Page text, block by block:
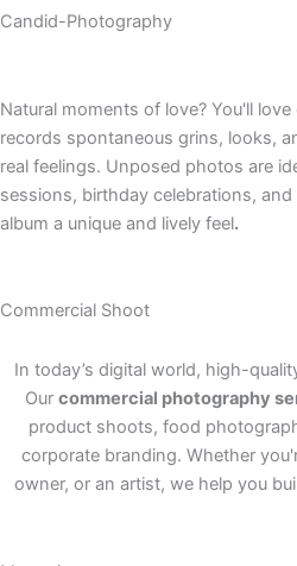
Candid-Photography
Natural moments of love? You'll
records spontaneous grins, looks,
real feelings. Unposed photos are
sessions, birthday celebrations,
album a unique and lively feel.
Commercial Shoot
In today’s digital world, high-
Our commercial photography
product shoots, food
corporate branding. Whether
owner, or an artist, we help you